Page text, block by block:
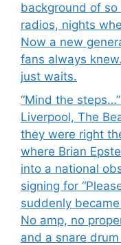
background of
radios, nights
Now a new
fans always
just waits.
“Mind the
Liverpool, The
they were right
where Brian
into a national
signing for
suddenly
No amp, no
and a snare